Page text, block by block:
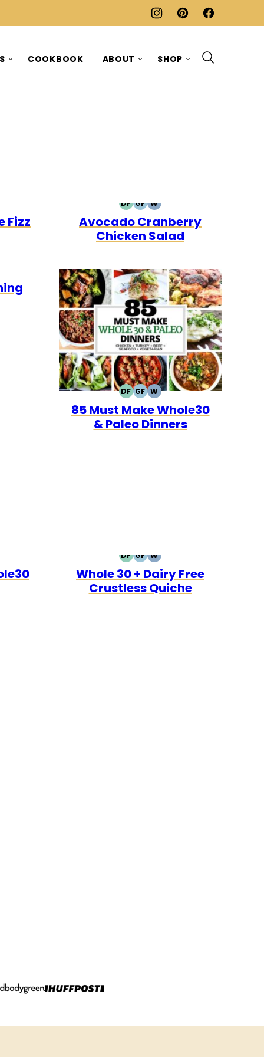
COOKBOOK ABOUT SHOP
Fizz
DFDAIRY
FREE
GFGLUTEN
FREE
WWHOLE30
Avocado Cranberry
Chicken Salad
DFDAIRY
FREE
GFGLUTEN
FREE
WWHOLE30
85 Must Make Whole30
& Paleo Dinners
DFDAIRY
FREE
GFGLUTEN
FREE
WWHOLE30
Whole 30 + Dairy Free
Crustless Quiche